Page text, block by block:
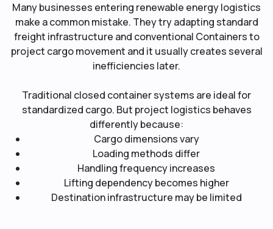
Many businesses entering renewable energy logistics
make a common mistake. They try adapting standard
freight infrastructure and conventional Containers to
project cargo movement and it usually creates several
inefficiencies later.
Traditional closed container systems are ideal for
standardized cargo. But project logistics behaves
differently because:
Cargo dimensions vary
Loading methods differ
Handling frequency increases
Lifting dependency becomes higher
Destination infrastructure may be limited